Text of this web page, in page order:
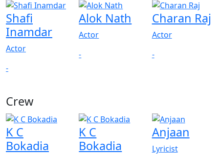
Shafi
Inamdar
Actor
-
Alok Nath
Actor
-
Charan Raj
Actor
-
Crew
K C
Bokadia
K C
Bokadia
Anjaan
Lyricist